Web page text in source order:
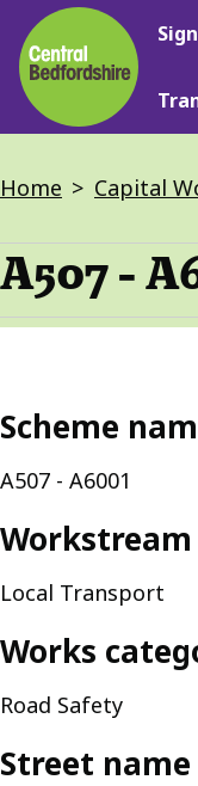
Skip
to
main
content
Home Capital
A507 -
Scheme
A507 - A6001
Workstream
Local Transport
Works
Road Safety
Street name